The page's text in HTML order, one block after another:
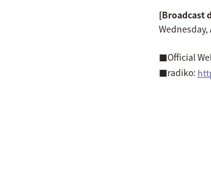
[Broadcast
Wednesday,
■Official
■radiko: